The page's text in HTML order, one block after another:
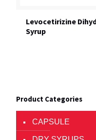
Levocetirizine
Syrup
Product Categories
CAPSULE